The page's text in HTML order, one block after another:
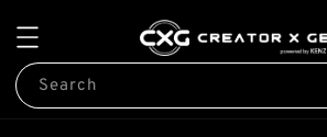
Search